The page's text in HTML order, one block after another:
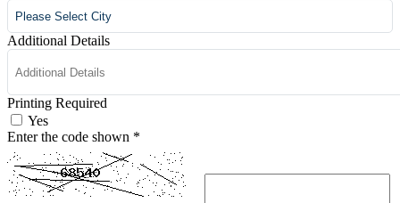
Additional Details
Printing Required
Yes
Enter the code shown *